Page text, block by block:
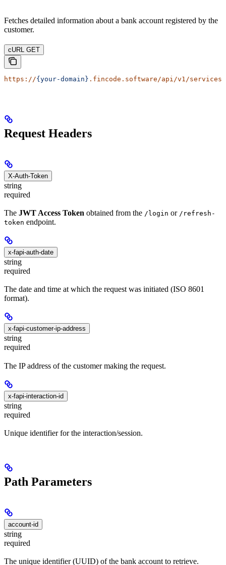
Fetches detailed information about a bank account registered by the
customer.
cURL GET
https://{your-domain} .fincode.software/api/v1/services/
Request Headers
X-Auth-Token
string
required
The JWT Access Token obtained from the /login or /refresh-
token endpoint.
x-fapi-auth-date
string
required
The date and time at which the request was initiated (ISO 8601
format).
x-fapi-customer-ip-address
string
required
The IP address of the customer making the request.
x-fapi-interaction-id
string
required
Unique identifier for the interaction/session.
Path Parameters
account-id
string
required
The unique identifier (UUID) of the bank account to retrieve.